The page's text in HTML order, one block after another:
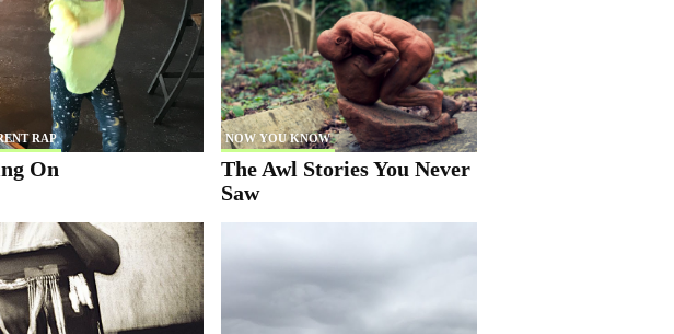
RAP
On
NOW YOU KNOW
The Awl Stories You Never
Saw